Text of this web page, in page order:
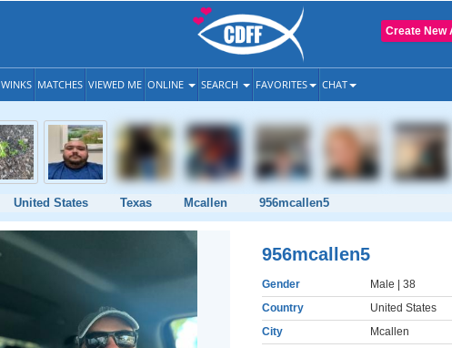
Create New
WINKS MATCHES VIEWED ME ONLINE SEARCH FAVORITES CHAT
United States Texas Mcallen 956mcallen5
956mcallen5
Gender Male | 38
Country
United States
City
Mcallen